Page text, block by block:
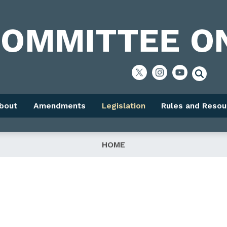
Amendments Legislation Rules and
HOME